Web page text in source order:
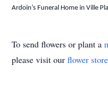
Ardoin’s Funeral Home in Ville
To send flowers or plant a
please visit our flower store